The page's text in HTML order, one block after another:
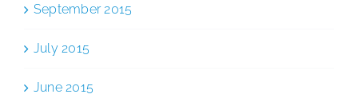
September 2015
July 2015
June 2015